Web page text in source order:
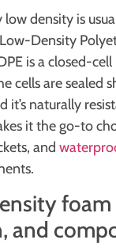
low density is
Density
is a closed-cell
cells are sealed
it’s naturally
it the go-to
and
and